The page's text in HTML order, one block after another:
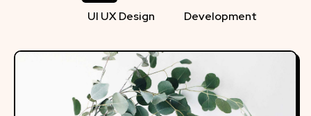
UI UX Design Development